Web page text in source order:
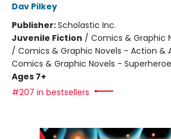
Dav Pilkey
Publisher:Scholastic Inc.
Juvenile Fiction / Comics & Graphic
/ Comics & Graphic Novels - Action &
Comics & Graphic Novels -
Ages 7+
#207 in bestsellers